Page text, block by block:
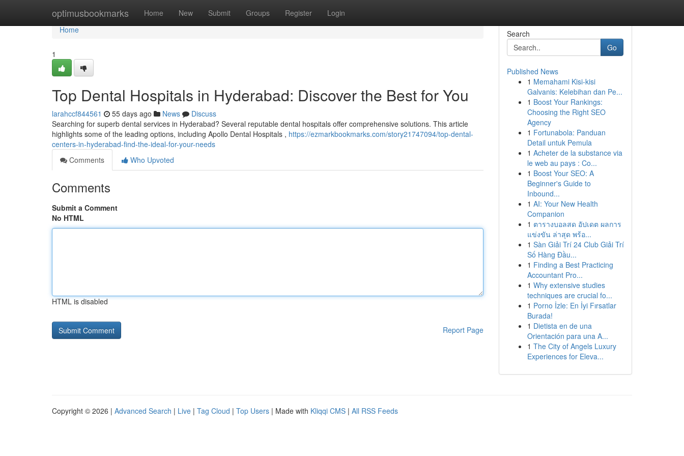
optimusbookmarks Home New Submit Groups Register Login
Home
Home
1
Top Dental Hospitals in Hyderabad: Discover the Best for You
larahccf844561 55 days ago News
Discuss
Searching for superb dental services in Hyderabad? Several reputable dental hospitals offer comprehensive solutions. This article
highlights some of the leading options, including Apollo Dental Hospitals , https://ezmarkbookmarks.com/story21747094/top-dental-
centers-in-hyderabad-find-the-ideal-for-your-needs
Comments
Who Upvoted
Comments
Submit a Comment
No HTML
HTML is disabled
Report Page
Search
Go
Published News
1 Memahami Kisi-kisi
Galvanis: Kelebihan dan Pe...
1 Boost Your Rankings:
Choosing the Right SEO
Agency
1 Fortunabola: Panduan
Detail untuk Pemula
1 Acheter de la substance via
le web au pays : Co...
1 Boost Your SEO: A
Beginner's Guide to
Inbound...
1 AI: Your New Health
Companion
1 ตารางบอลสด อัปเดต ผลการ
แข่งขัน ล่าสุด พร้อ...
1 Sàn Giải Trí 24 Club Giải Trí
Số Hàng Đầu...
1 Finding a Best Practicing
Accountant Pro...
1 Why extensive studies
techniques are crucial fo...
1 Porno İzle: En İyi Fırsatlar
Burada!
1 Dietista en de una
Orientación para una A...
1 The City of Angels Luxury
Experiences for Eleva...
Copyright © 2026 | Advanced Search | Live | Tag Cloud | Top Users | Made with Kliqqi CMS | All RSS Feeds